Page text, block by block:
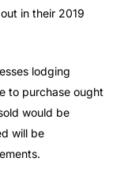
in their 2019
lodging
to purchase ought
would be
will be